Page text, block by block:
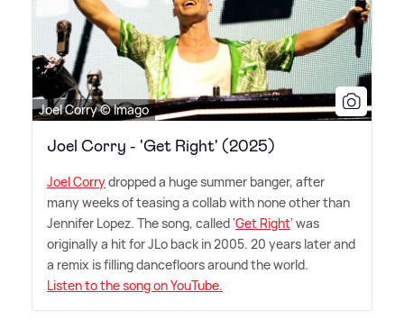
Joel Corry © Imago
Joel Corry - 'Get Right' (2025)
Joel Corrydropped a huge summer banger, after
many weeks of teasing a collab with none other than
Jennifer Lopez. The song, called 'Get Right' was
originally a hit for JLo back in 2005. 20 years later and
a remix is filling dancefloors around the world.
Listen to the song on YouTube.